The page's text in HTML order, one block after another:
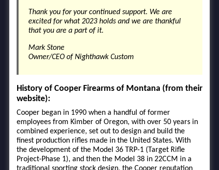
Thank you for your continued support. We are
excited for what 2023 holds and we are thankful
that you are a part of it.
Mark Stone
Owner/CEO of Nighthawk Custom
History of Cooper Firearms of Montana (from their
website):
Cooper began in 1990 when a handful of former
employees from Kimber of Oregon, with over 50 years in
combined experience, set out to design and build the
finest production rifles made in the United States. With
the development of the Model 36 TRP-1 (Target Rifle
Project-Phase 1), and then the Model 38 in 22CCM in a
traditional sporting stock design, the Cooper reputation